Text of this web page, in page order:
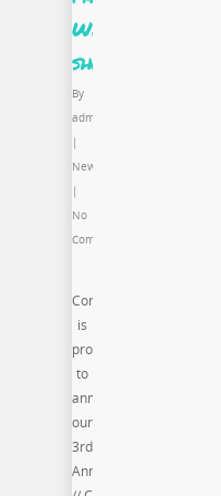
Week
shows
By
admin
|
News
|
No
Comments
Commonwealth
is
proud
to
announce
our
3rd
Annual Style.Bias